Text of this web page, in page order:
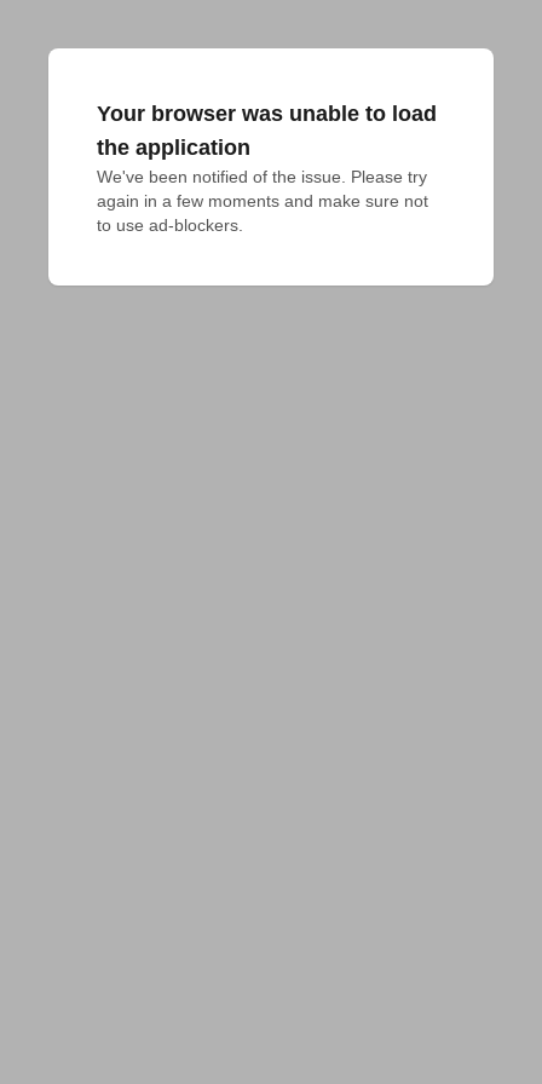
Your browser was unable to load
the application
We've been notified of the issue. Please try
again in a few moments and make sure not
to use ad-blockers.